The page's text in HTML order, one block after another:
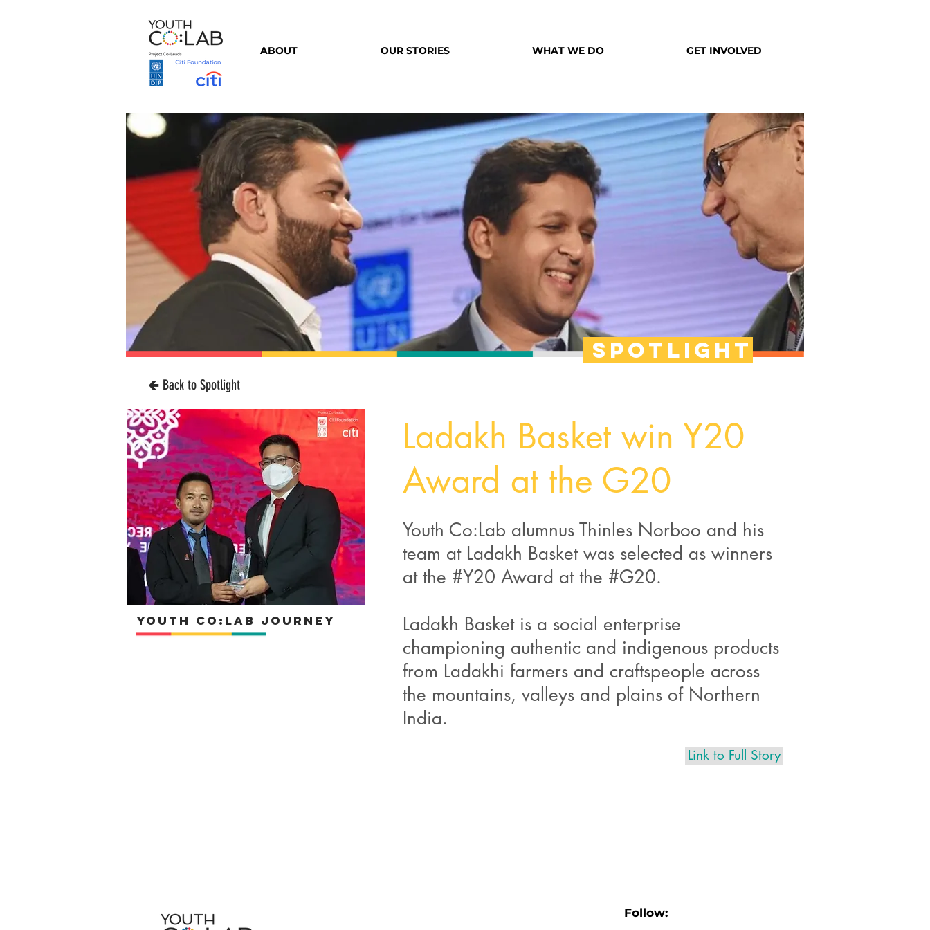
ABOUT OUR STORIES WHAT WE DO GET INVOLVED
🢀 Back to Spotlight
YOuth Co:Lab Journey
Ladakh Basket win Y20
Award at the G20
Youth Co:Lab alumnus Thinles Norboo and his
team at Ladakh Basket was selected as winners
at the #Y20 Award at the #G20.
Ladakh Basket is a social enterprise
championing authentic and indigenous products
from Ladakhi farmers and craftspeople across
the mountains, valleys and plains of Northern
India.
Link to Full Story
spotlight
Follow: